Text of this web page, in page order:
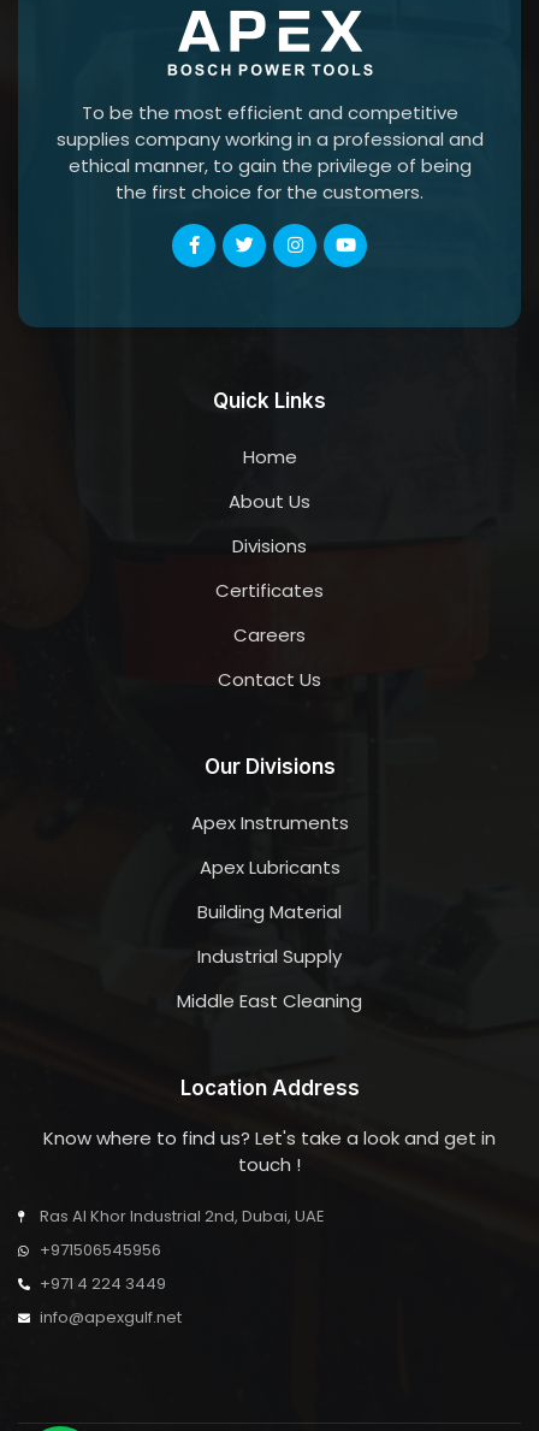
To be the most efficient and competitive
supplies company working in a professional and
ethical manner, to gain the privilege of being
the first choice for the customers.
Quick Links
Home
About Us
Divisions
Certificates
Careers
Contact Us
Our Divisions
Apex Instruments
Apex Lubricants
Building Material
Industrial Supply
Middle East Cleaning
Location Address
Know where to find us? Let's take a look and get in
touch !
Ras Al Khor Industrial 2nd, Dubai, UAE
+971506545956
+971 4 224 3449
info@apexgulf.net